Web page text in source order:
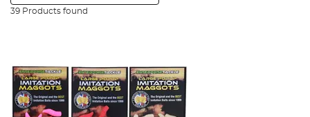
39 Products found